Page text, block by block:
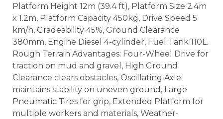
Platform Height 12m (39.4 ft), Platform Size 2.4m
x 1.2m, Platform Capacity 450kg, Drive Speed 5
km/h, Gradeability 45%, Ground Clearance
380mm, Engine Diesel 4-cylinder, Fuel Tank 110L.
Rough Terrain Advantages: Four-Wheel Drive for
traction on mud and gravel, High Ground
Clearance clears obstacles, Oscillating Axle
maintains stability on uneven ground, Large
Pneumatic Tires for grip, Extended Platform for
multiple workers and materials, Weather-